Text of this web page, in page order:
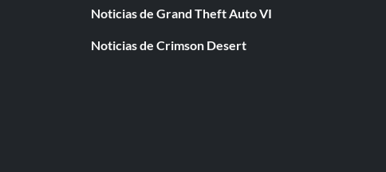
Noticias de Grand Theft Auto VI
Noticias de Crimson Desert